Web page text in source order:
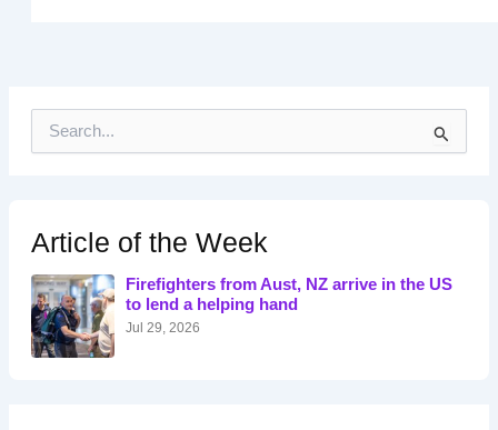
h
f
o
r
:
Article of the Week
Firefighters from Aust, NZ arrive in the US
to lend a helping hand
Jul 29, 2026